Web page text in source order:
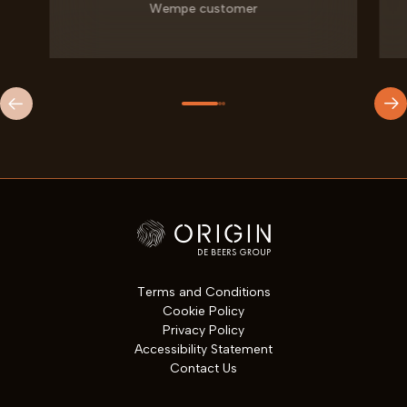
Wempe customer
Terms and Conditions
Cookie Policy
Privacy Policy
Accessibility Statement
Contact Us